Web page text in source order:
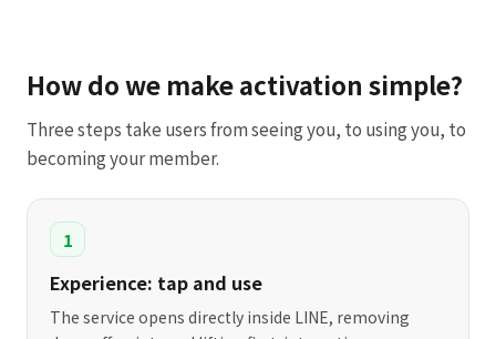
How do we make activation simple?
Three steps take users from seeing you, to using you, to
becoming your member.
1
Experience: tap and use
The service opens directly inside LINE, removing